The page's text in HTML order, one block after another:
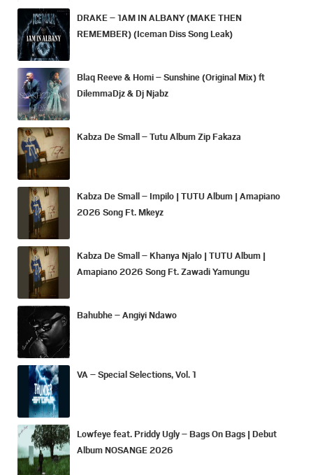
DRAKE – 1AM IN ALBANY (MAKE THEN
REMEMBER) (Iceman Diss Song Leak)
Blaq Reeve & Homi – Sunshine (Original Mix) ft
DilemmaDjz & Dj Njabz
Kabza De Small – Tutu Album Zip Fakaza
Kabza De Small – Impilo | TUTU Album | Amapiano
2026 Song Ft. Mkeyz
Kabza De Small – Khanya Njalo | TUTU Album |
Amapiano 2026 Song Ft. Zawadi Yamungu
Bahubhe – Angiyi Ndawo
VA – Special Selections, Vol. 1
Lowfeye feat. Priddy Ugly – Bags On Bags | Debut
Album NOSANGE 2026